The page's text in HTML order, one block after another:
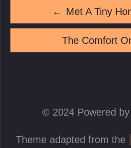
← Met A Tiny
The Comfort
© 2024 Powered
Theme adapted from the